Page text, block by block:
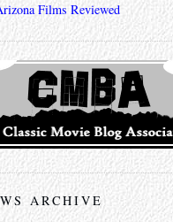
Films Reviewed
ARCHIVE